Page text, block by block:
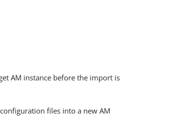
AM instance before the import is
files into a new AM